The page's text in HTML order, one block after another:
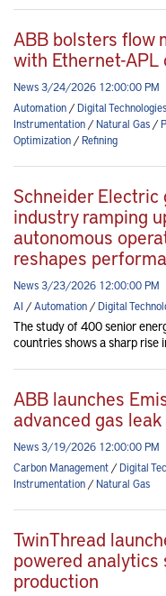
ABB bolsters flow
with Ethernet-
News 3/24/2026 12:00:00 PM
Automation/Digital Technologies
Instrumentation/Natural Gas/
Optimization/Refining
Schneider
industry ramping
autonomous
reshapes
News 3/23/2026 12:00:00 PM
AI /Automation/Digital
The study of 400 senior
countries shows a sharp rise
ABB launches
advanced gas
News 3/19/2026 12:00:00 PM
Carbon Management/Digital
Instrumentation/Natural Gas
TwinThread
powered
production